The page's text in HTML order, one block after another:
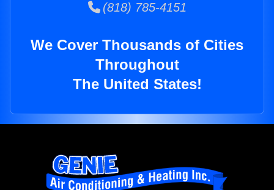
(818) 785-4151
We Cover Thousands of Cities
Throughout
The United States!